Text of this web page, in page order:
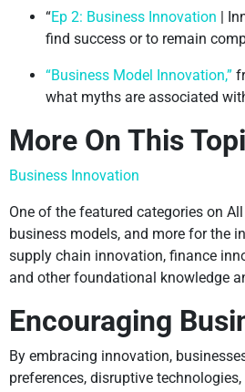
“Ep 2: Business Innovation |
find success or to remain
“Business Model Innovation,”
what myths are associated
More On This
Business Innovation
One of the featured categories on
business models, and more for the
supply chain innovation, finance
and other foundational knowledge
Encouraging
By embracing innovation,
preferences, disruptive